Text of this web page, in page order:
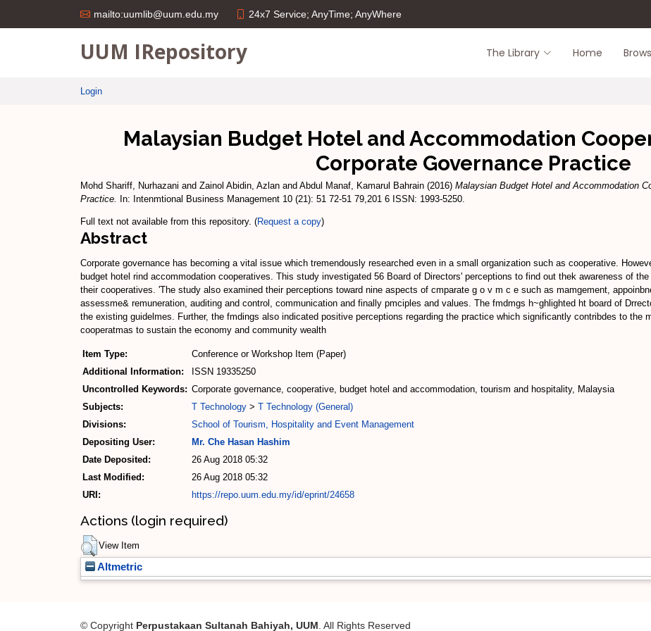
mailto:uumlib@uum.edu.my 24x7 Service; AnyTime; AnyWhere
UUM IRepository The Library Home
Login
Malaysian Budget Hotel and Accommodation
Corporate Governance Practice
Mohd Shariff, Nurhazani and Zainol Abidin, Azlan and Abdul Manaf, Kamarul Bahrain (2016) Malaysian Budget Hotel and Accommodation
Practice.
In: Intenmtional Business Management 10 (21): 51 72-51 79,201 6 ISSN: 1993-5250.
Full text not available from this repository. (Request a copy)
Abstract
Corporate governance has becoming a vital issue which tremendously researched even in a small organization such as cooperative.
budget hotel rind accommodation cooperatives. This study investigated 56 Board of Directors' perceptions to find out thek awareness of
their cooperatives. 'The study also examined their perceptions toward nine aspects of cmparate g o v m c e such as mamgement,
assessme& remuneration, auditing and control, communication and finally pmciples and values. The fmdmgs h~ghlighted ht board of
the existing guidelmes. Further, the fmdings also indicated positive perceptions regarding the practice which significantly contribdes to the
cooperatmas to sustain the economy and community wealth
Item Type:
Conference or Workshop Item (Paper)
Additional Information:
ISSN 19335250
Uncontrolled Keywords: Corporate governance, cooperative, budget hotel and accommodation, tourism and hospitality, Malaysia
Subjects:
T Technology > T Technology (General)
Divisions:
School of Tourism, Hospitality and Event Management
Depositing User:
Mr. Che Hasan Hashim
Date Deposited:
26 Aug 2018 05:32
Last Modified:
26 Aug 2018 05:32
URI:
https://repo.uum.edu.my/id/eprint/24658
Actions (login required)
View Item
Altmetric
© Copyright Perpustakaan Sultanah Bahiyah, UUM . All Rights Reserved